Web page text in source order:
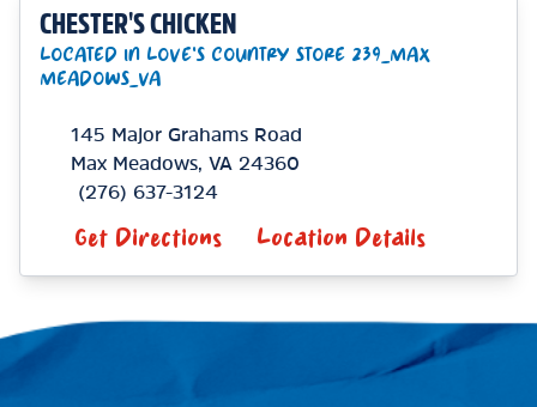
CHESTER'S CHICKEN
LOCATED IN LOVE'S COUNTRY STORE 239_MAX
MEADOWS_VA
145 Major Grahams Road
Max Meadows VA 24360
(276) 637-3124
Get Directions Location Details